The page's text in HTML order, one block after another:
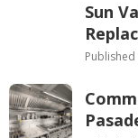
Sun
Published